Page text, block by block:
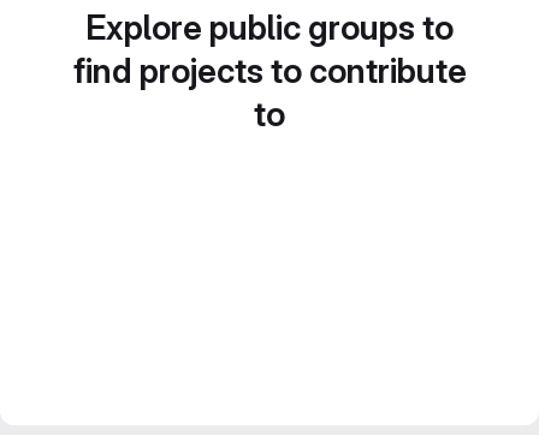
Explore public groups to
find projects to contribute
to